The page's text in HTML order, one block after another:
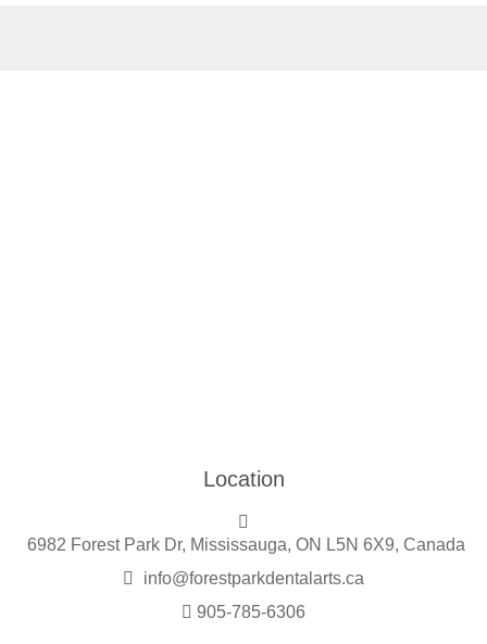
Location
6982 Forest Park Dr, Mississauga, ON L5N 6X9, Canada
info@forestparkdentalarts.ca
905-785-6306